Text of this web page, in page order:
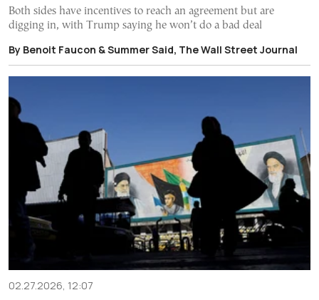
Both sides have incentives to reach an agreement but are
digging in, with Trump saying he won’t do a bad deal
By Benoit Faucon & Summer Said, The Wall Street Journal
02.27.2026, 12:07